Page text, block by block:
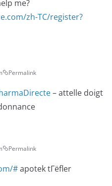
me?
zh-TC/register?
Permalink
– attelle doigt
Permalink
#apotek tГёfler